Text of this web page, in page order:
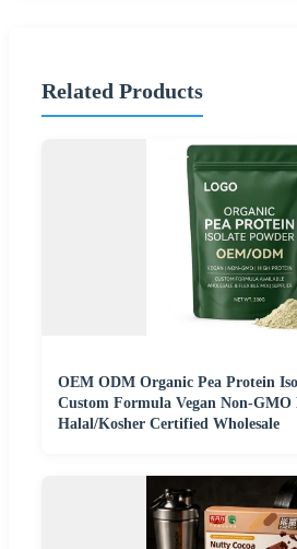
Related Products
OEM ODM Organic Pea Protein
Custom Formula Vegan Non-
Halal/Kosher Certified Wholesale